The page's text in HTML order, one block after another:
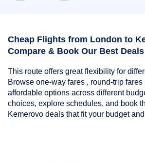
Cheap Flights from London to
Compare & Book Our Best Deals
This route offers great flexibility for
Browse one-way fares , round-trip fares
affordable options across different
choices, explore schedules, and book
Kemerovo deals that fit your budget